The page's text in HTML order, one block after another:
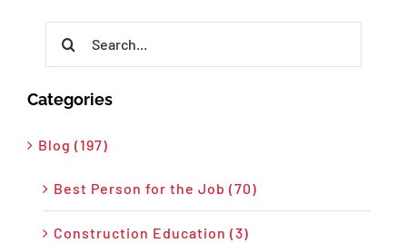
Categories
Blog (197)
Best Person for the Job (70)
Construction Education (3)